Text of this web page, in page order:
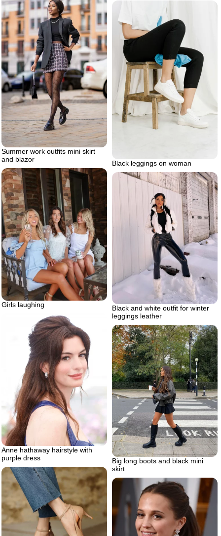
Summer work outfits mini skirt
and blazor
Black leggings on woman
Girls laughing
Black and white outfit for winter
leggings leather
Anne hathaway hairstyle with
purple dress
Big long boots and black mini
skirt